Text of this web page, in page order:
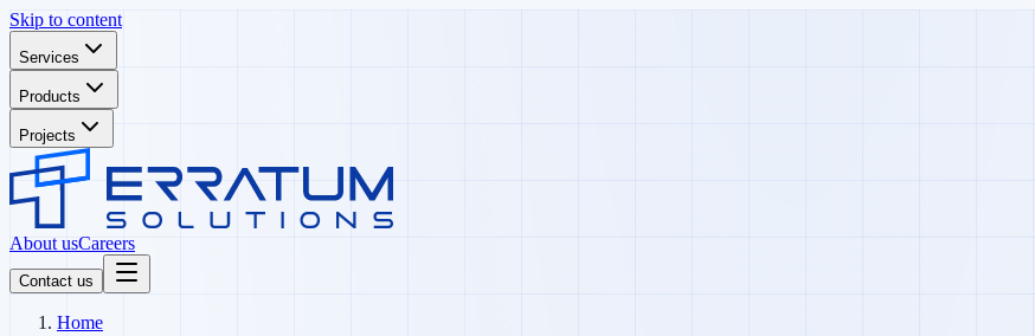
Skip to content
Services
Products
Projects
About usCareers
Contact us
Home